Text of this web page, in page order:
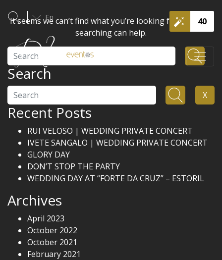
40
En
It seems we can’t find what you’re looking for. Perhaps
searching can help.
Search
Search X
Recent Posts
RUI VELOSO | WEDDING PRIVATE CONCERT
IVETE SANGALO | WEDDING PRIVATE CONCERT
GLORY DAY
DON’T STOP THE PARTY
WEDDING DAY AT “FORTE DA CRUZ” – ESTORIL
Archives
April 2023
October 2022
October 2021
February 2021